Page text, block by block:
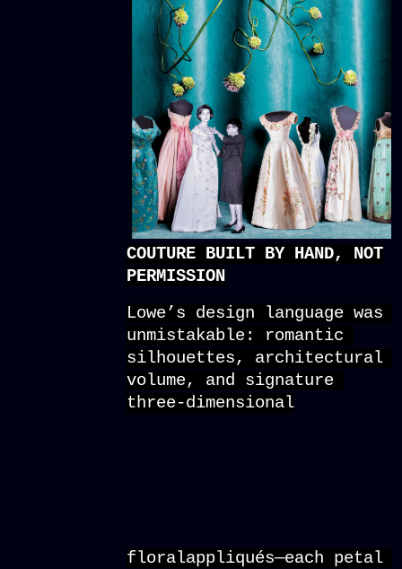
COUTURE BUILT BY HAND, NOT
PERMISSION
Lowe’s design language was
unmistakable: romantic
silhouettes, architectural
volume, and signature
three-dimensional
floralappliqués—each petal